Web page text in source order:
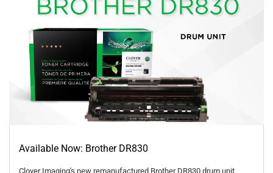
Available Now: Brother DR830
Clover Imaging's new remanufactured Brother DR830 drum unit